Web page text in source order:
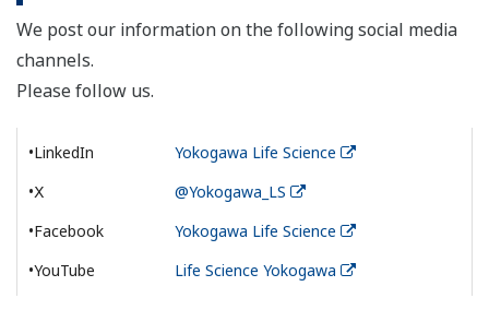
We post our information on the following social media
channels.
Please follow us.
•LinkedIn
Yokogawa Life Science
•Ⅹ
@Yokogawa_LS
•Facebook
Yokogawa Life Science
•YouTube
Life Science Yokogawa